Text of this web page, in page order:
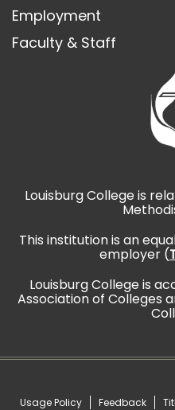
Employment
Faculty & Staff
Louisburg College is
This institution is an
employer (
Louisburg College is
Association of Colleges
Usage Policy Feedback